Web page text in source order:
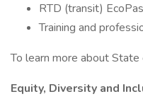
RTD (transit)
Training and
To learn more about
Equity, Diversity and